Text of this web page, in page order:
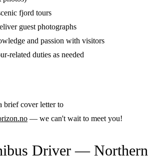
fjord tours
guest photographs
and passion with visitors
related duties as needed
brief cover letter to
— we can't wait to meet you!
Driver — Northern